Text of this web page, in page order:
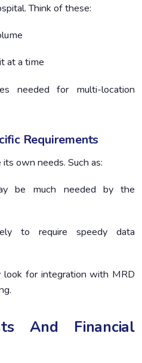
Think of these:
at a time
needed for multi-location
Requirements
own needs. Such as:
be much needed by the
to require speedy data
look for integration with MRD
And Financial